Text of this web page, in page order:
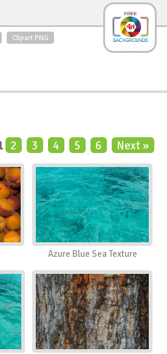
Clipart PNG
Textures
Sunrise
Animals
Birds
Art
Nature
Spring
Autumn
scene
Holidays
2 3 4 5 6 Next »
Azure Blue Sea Texture